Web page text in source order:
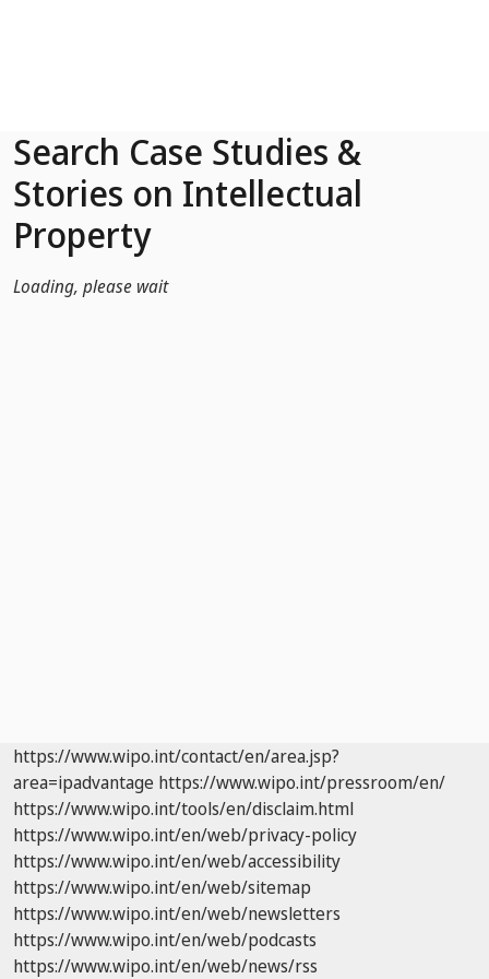
Search Case Studies &
Stories on Intellectual
Property
Loading, please wait
https://www.wipo.int/contact/en/area.jsp?
area=ipadvantage https://www.wipo.int/pressroom/en/
https://www.wipo.int/tools/en/disclaim.html
https://www.wipo.int/en/web/privacy-policy
https://www.wipo.int/en/web/accessibility
https://www.wipo.int/en/web/sitemap
https://www.wipo.int/en/web/newsletters
https://www.wipo.int/en/web/podcasts
https://www.wipo.int/en/web/news/rss